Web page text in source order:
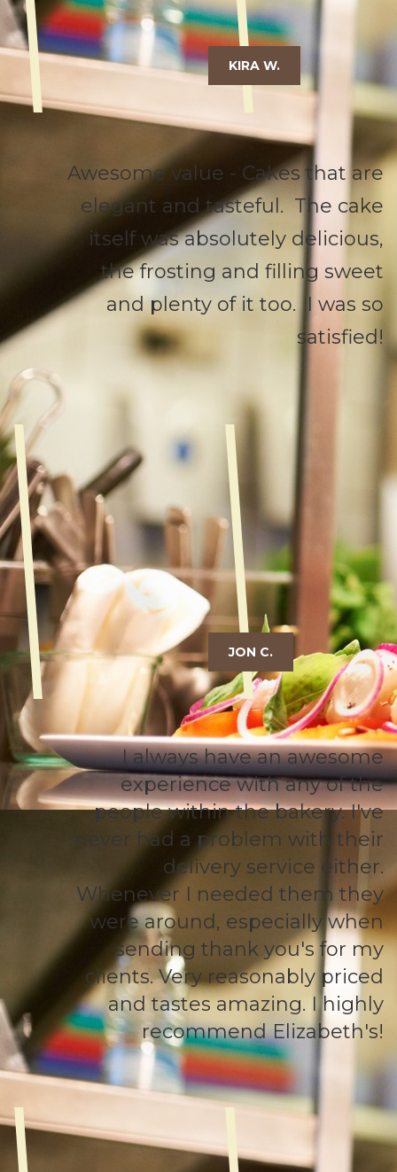
KIRA W.
Awesome value - Cakes that are
elegant and tasteful. The cake
itself was absolutely delicious,
the frosting and filling sweet
and plenty of it too. I was so
satisfied!
JON C.
I always have an awesome
experience with any of the
people within the bakery. I've
never had a problem with their
delivery service either.
Whenever I needed them they
were around, especially when
sending thank you's for my
clients. Very reasonably priced
and tastes amazing. I highly
recommend Elizabeth's!